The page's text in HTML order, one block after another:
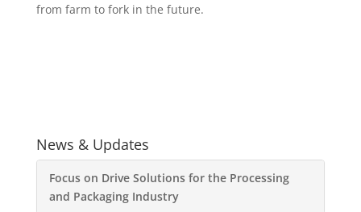
from farm to fork in the future.
News & Updates
Focus on Drive Solutions for the Processing
and Packaging Industry